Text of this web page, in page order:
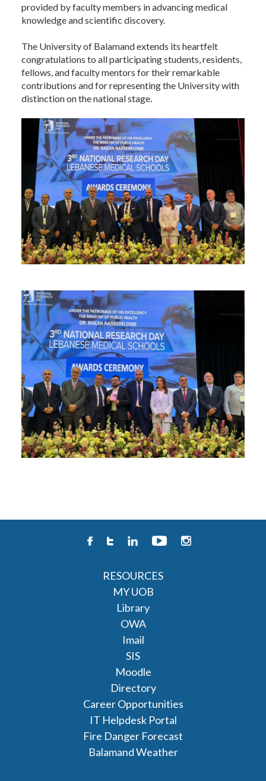
provided by faculty members in advancing medical
knowledge and scientific discovery.
The University of Balamand extends its heartfelt
congratulations to all participating students, residents,
fellows, and faculty mentors for their remarkable
contributions and for representing the University with
distinction on the national stage.
RESOURCES
MY UOB
Library
OWA
Imail
SIS
Moodle
Directory
Career Opportunities
IT Helpdesk Portal
Fire Danger Forecast
Balamand Weather